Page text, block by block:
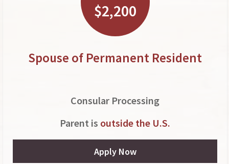
$2,200
Spouse of Permanent Resident
Consular Processing
Parent is outside the U.S.
Apply Now